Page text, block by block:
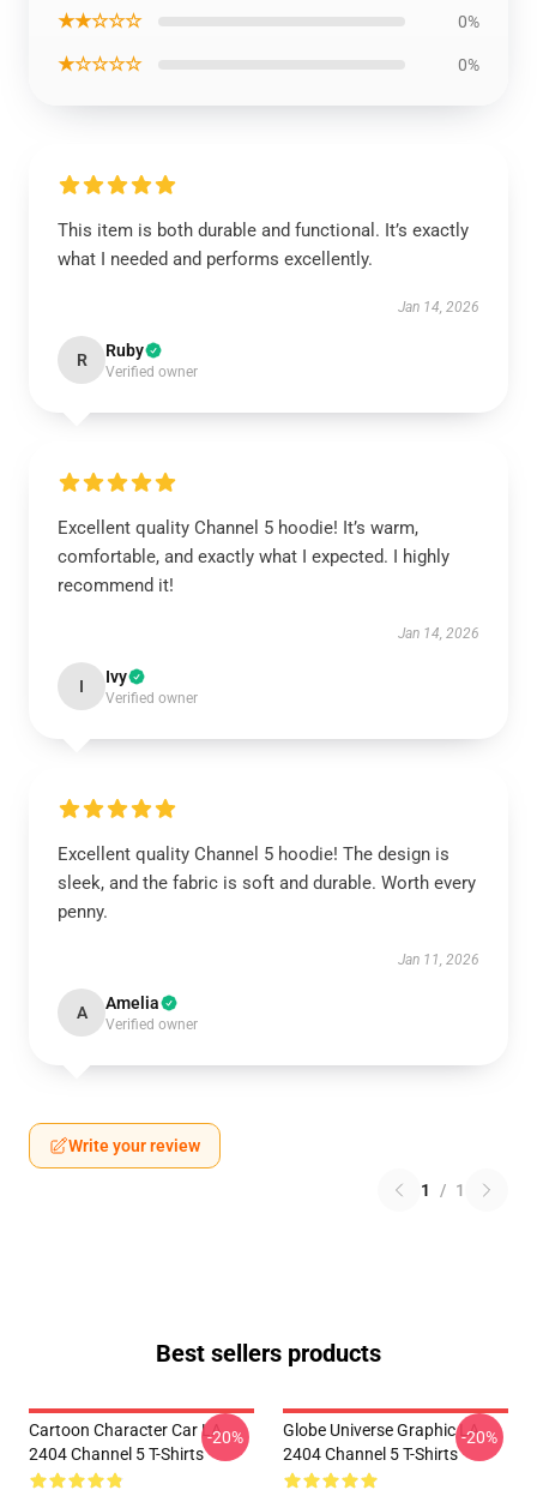
★★☆☆☆ 0%
★☆☆☆☆ 0%
This item is both durable and functional. It’s exactly
what I needed and performs excellently.
Jan 14, 2026
R Ruby
Verified owner
Excellent quality Channel 5 hoodie! It’s warm,
comfortable, and exactly what I expected. I highly
recommend it!
Jan 14, 2026
I Ivy
Verified owner
Excellent quality Channel 5 hoodie! The design is
sleek, and the fabric is soft and durable. Worth every
penny.
Jan 11, 2026
A Amelia
Verified owner
Write your review
1 / 1
Best sellers products
Cartoon Character Car LA
2404 Channel 5 T-Shirts
-20%
Globe Universe Graphic LA
2404 Channel 5 T-Shirts
-20%